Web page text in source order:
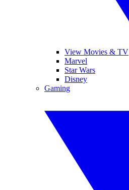
View Movies & TV
Marvel
Star Wars
Disney
Gaming